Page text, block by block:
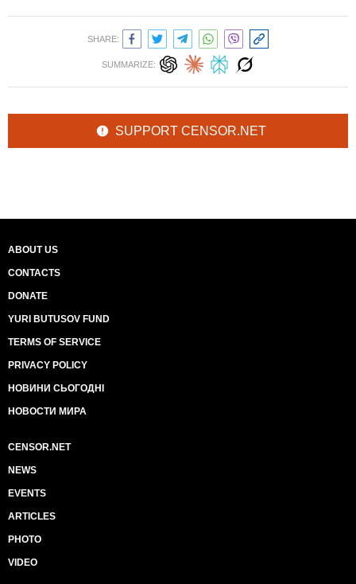
SHARE:
SUMMARIZE:
SUPPORT CENSOR.NET
ABOUT US
CONTACTS
DONATE
YURI BUTUSOV FUND
TERMS OF SERVICE
PRIVACY POLICY
НОВИНИ СЬОГОДНІ
НОВОСТИ МИРА
CENSOR.NET
NEWS
EVENTS
ARTICLES
PHOTO
VIDEO